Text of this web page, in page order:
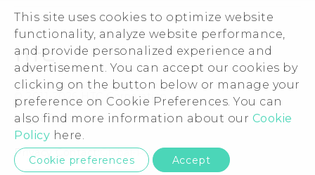
This site uses cookies to optimize website
functionality, analyze website performance,
and provide personalized experience and
advertisement. You can accept our cookies by
clicking on the button below or manage your
preference on Cookie Preferences. You can
also find more information about our Cookie
Policy here.
Cookie preferences Accept
Order Status
Order Help
Warranty Policy
Device Recycling Program
ESG
Press & Media Room
Device Security
Investor
Careers
Product Security
Privacy Policy
Cookie Preferences
© 2011-2026 HTC Corporation
Legal Terms
Privacy Contact:Global-Privacy@htc.com